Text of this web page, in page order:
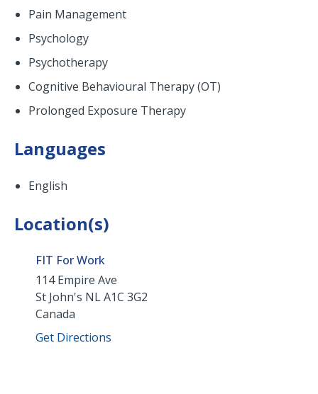
Pain Management
Psychology
Psychotherapy
Cognitive Behavioural Therapy (OT)
Prolonged Exposure Therapy
Languages
English
Location(s)
FIT For Work
114 Empire Ave
St John's NLA1C 3G2
Canada
Get Directions